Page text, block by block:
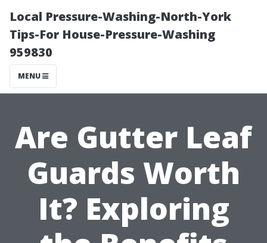
Local Pressure-Washing-North-York
Tips-For House-Pressure-Washing
959830
MENU
Are Gutter Leaf
Guards Worth
It? Exploring